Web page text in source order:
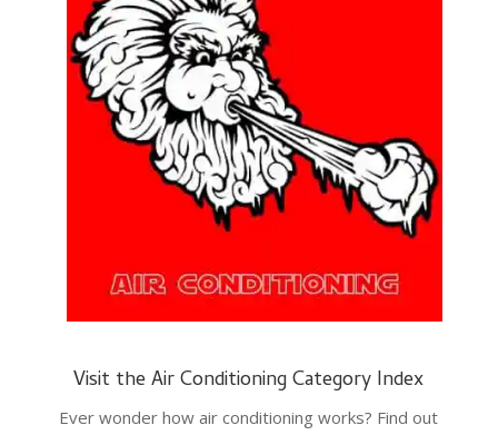
Visit the Air Conditioning Category Index
Ever wonder how air conditioning works? Find out